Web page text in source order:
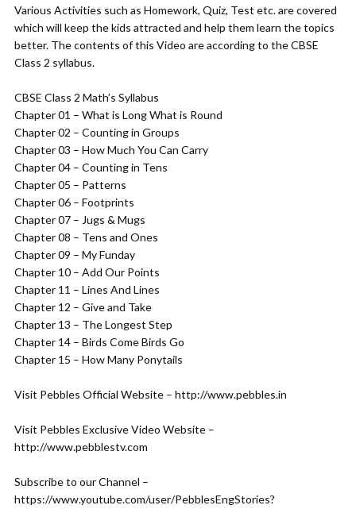
Various Activities such as Homework, Quiz, Test etc. are covered
which will keep the kids attracted and help them learn the topics
better. The contents of this Video are according to the CBSE
Class 2 syllabus.
CBSE Class 2 Math’s Syllabus
Chapter 01 – What is Long What is Round
Chapter 02 – Counting in Groups
Chapter 03 – How Much You Can Carry
Chapter 04 – Counting in Tens
Chapter 05 – Patterns
Chapter 06 – Footprints
Chapter 07 – Jugs & Mugs
Chapter 08 – Tens and Ones
Chapter 09 – My Funday
Chapter 10 – Add Our Points
Chapter 11 – Lines And Lines
Chapter 12 – Give and Take
Chapter 13 – The Longest Step
Chapter 14 – Birds Come Birds Go
Chapter 15 – How Many Ponytails
Visit Pebbles Official Website – http://www.pebbles.in
Visit Pebbles Exclusive Video Website –
http://www.pebblestv.com
Subscribe to our Channel –
https://www.youtube.com/user/PebblesEngStories?